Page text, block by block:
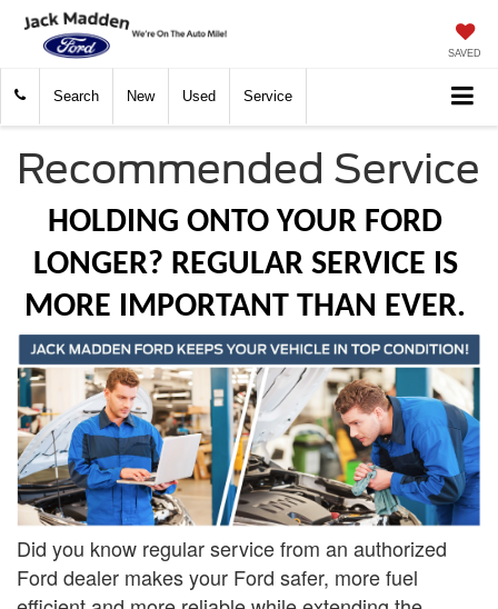
SAVED
Search New Used Service
Recommended Service
HOLDING ONTO YOUR FORD
LONGER? REGULAR SERVICE IS
MORE IMPORTANT THAN EVER.
Did you know regular service from an authorized
Ford dealer makes your Ford safer, more fuel